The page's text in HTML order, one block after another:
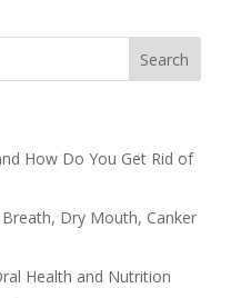
How Do You Get Rid of
Dry Mouth, Canker
Health and Nutrition